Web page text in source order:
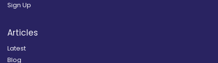
Sign Up
Articles
Latest
Blog